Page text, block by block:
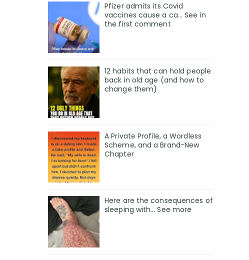
Pfizer admits its Covid
vaccines cause a ca… See in
the first comment
12 habits that can hold people
back in old age (and how to
change them)
A Private Profile, a Wordless
Scheme, and a Brand-New
Chapter
Here are the consequences of
sleeping with… See more